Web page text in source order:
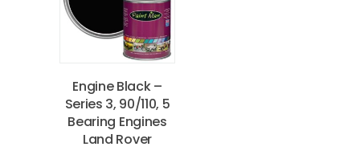
Engine Black –
Series 3, 90/110, 5
Bearing Engines
Land Rover